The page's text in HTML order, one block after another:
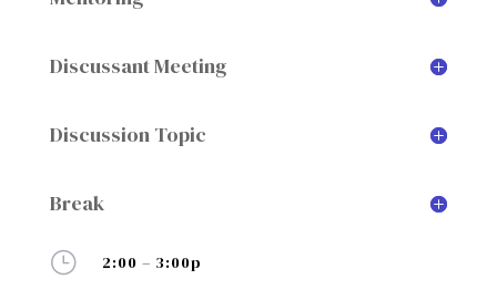
} 2:00 – 3:00p
Discussant Meeting
Discussion Topic
Break